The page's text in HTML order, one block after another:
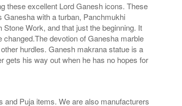
these excellent Lord Ganesh icons. These
with a turban, Panchmukhi
Work, and that just the beginning. It
devotion of Ganesha marble
hurdles. Ganesh makrana statue is a
gets his way out when he has no hopes for
and Puja items. We are also manufacturers